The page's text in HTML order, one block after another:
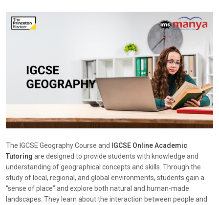
The IGCSE Geography Course and
IGCSE Online Academic
Tutoring are designed to provide students with knowledge and
understanding of geographical concepts and skills. Through the
study of local, regional, and global environments, students gain a
“sense of place” and explore both natural and human-made
landscapes. They learn about the interaction between people and